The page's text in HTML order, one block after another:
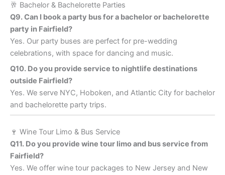
🥂 Bachelor & Bachelorette Parties
Q9. Can I book a party bus for a bachelor or bachelorette
party in Fairfield?
Yes. Our party buses are perfect for pre-wedding
celebrations, with space for dancing and music.
Q10. Do you provide service to nightlife destinations
outside Fairfield?
Yes. We serve NYC, Hoboken, and Atlantic City for bachelor
and bachelorette party trips.
🍷 Wine Tour Limo & Bus Service
Q11. Do you provide wine tour limo and bus service from
Fairfield?
Yes. We offer wine tour packages to New Jersey and New